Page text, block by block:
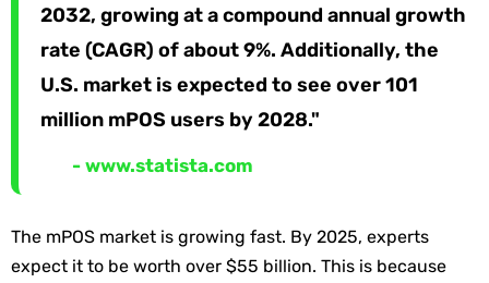
2032, growing at a compound annual growth
rate (CAGR) of about 9%. Additionally, the
U.S. market is expected to see over 101
million mPOS users by 2028."
- www.statista.com
The mPOS market is growing fast. By 2025, experts
expect it to be worth over $55 billion. This is because